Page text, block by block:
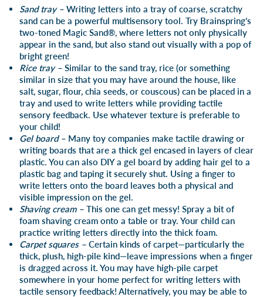
Sand tray – Writing letters into a tray of coarse, scratchy
sand can be a powerful multisensory tool. Try Brainspring’s
two-toned Magic Sand®, where letters not only physically
appear in the sand, but also stand out visually with a pop of
bright green!
Rice tray – Similar to thesand tray, rice (or something
similar in size that you may have around the house, like
salt, sugar, flour, chia seeds, or couscous) can be placed in a
tray and used to write letters while providing tactile
sensory feedback. Use whatever texture is preferable to
your child!
Gel board – Many toy companies make tactile drawing or
writing boards that are a thick gel encased in layers of clear
plastic. You can also DIY a gel board by adding hair gel to a
plastic bag and taping it securely shut. Using a finger to
write letters onto the board leaves both a physical and
visible impression on the gel.
Shaving cream – This one can get messy! Spray a bit of
foam shaving cream onto a table or tray. Your child can
practice writing letters directly into the thick foam.
Carpet squares – Certain kinds of carpet—particularly the
thick, plush, high-pile kind—leave impressions when a finger
is dragged across it. You may have high-pile carpet
somewhere in your home perfect for writing letters with
tactile sensory feedback! Alternatively, you may be able to